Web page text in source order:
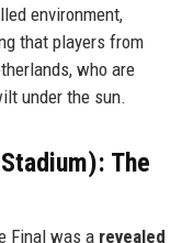
environment,
that players from
who are
under the sun.
The
Final was a revealed